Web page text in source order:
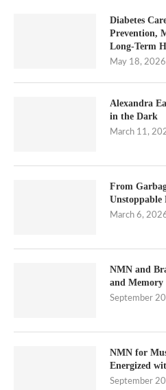
Diabetes
Prevention,
Long-Term
May 18, 2026
Alexandra
in the Dark
March 11,
From
Unstoppable
March 6,
NMN and
and
September
NMN for
Energized
September